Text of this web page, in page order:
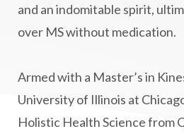
mindbodyspirit
MS and Holistic Healing
Multiple Sclerosis Journey
natural health
and an indomitable spirit,
over MS without medication.
Armed with a Master’s in
University of Illinois at
Holistic Health Science from